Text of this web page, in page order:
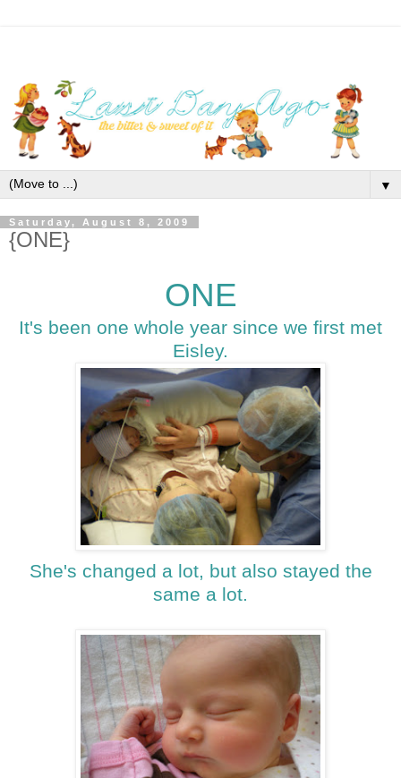
▼
Saturday, August 8, 2009
{ONE}
ONE
It's been one whole year since we first met
Eisley.
She's changed a lot, but also stayed the
same a lot.